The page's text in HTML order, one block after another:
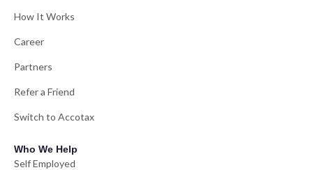
How It Works
Career
Partners
Refer a Friend
Switch to Accotax
Who We Help
Self Employed